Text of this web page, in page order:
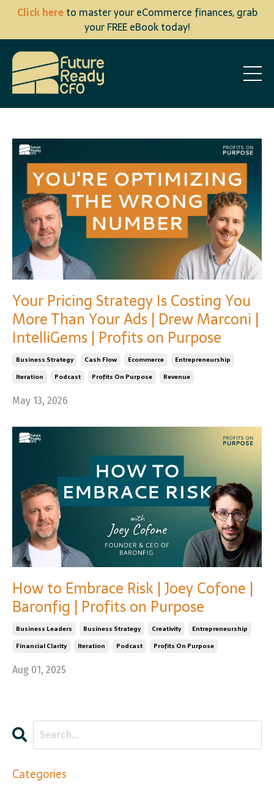
Click hereto master your eCommerce finances, grab
your FREE eBook today!
Your Pricing Strategy Is Costing You
More Than Your Ads | Drew Marconi |
IntelliGems | Profits on Purpose
Business Strategy Cash Flow Ecommerce
Entrepreneurship
Iteration
Podcast Profits On Purpose Revenue
May 13, 2026
How to Embrace Risk | Joey Cofone |
Baronfig | Profits on Purpose
Business Leaders Business Strategy Creativity
Entrepreneurship
Financial Clarity
Iteration Podcast Profits On Purpose
Aug 01, 2025
Categories